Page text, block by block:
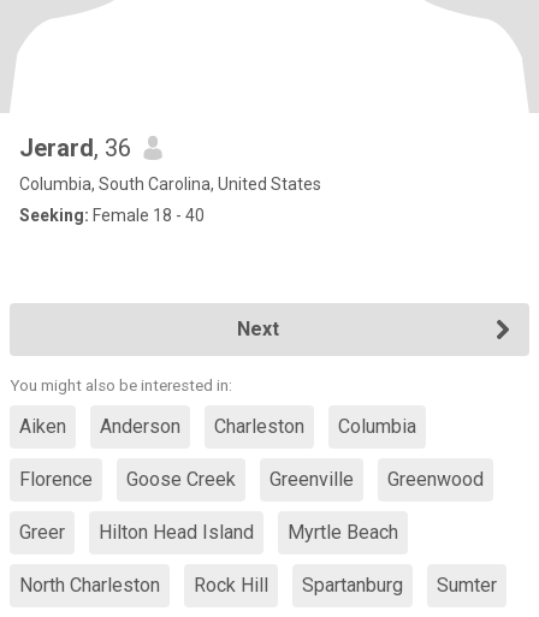
Jerard, 36
Columbia, South Carolina, United States
Seeking: Female 18 - 40
Next
You might also be interested in:
Aiken Anderson Charleston Columbia
Florence Goose Creek Greenville Greenwood
Greer Hilton Head Island Myrtle Beach
North Charleston Rock Hill Spartanburg Sumter